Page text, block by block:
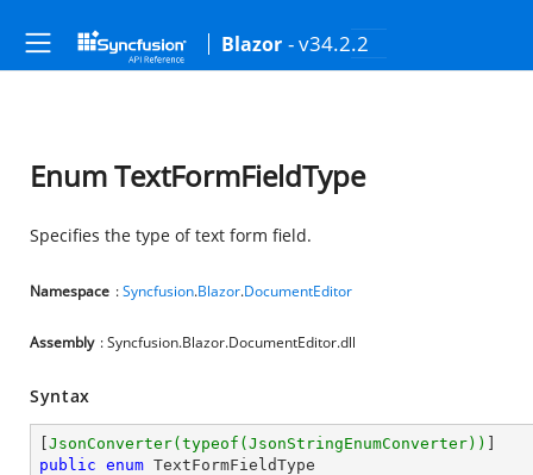
Blazor - v34.2.2
Enum TextFormFieldType
Specifies the type of text form field.
Namespace :Syncfusion.Blazor.DocumentEditor
Assembly : Syncfusion.Blazor.DocumentEditor.dll
Syntax
JsonConverter(typeof(JsonStringEnumConverter))
public enum TextFormFieldType